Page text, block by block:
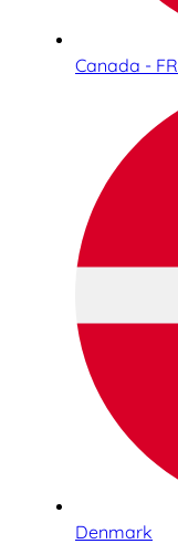
Canada - FR
Denmark